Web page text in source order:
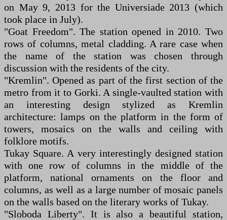
on May 9, 2013 for the Universiade 2013 (which
took place in July).
"Goat Freedom". The station opened in 2010. Two
rows of columns, metal cladding. A rare case when
the name of the station was chosen through
discussion with the residents of the city.
"Kremlin". Opened as part of the first section of the
metro from it to Gorki. A single-vaulted station with
an interesting design stylized as Kremlin
architecture: lamps on the platform in the form of
towers, mosaics on the walls and ceiling with
folklore motifs.
Tukay Square. A very interestingly designed station
with one row of columns in the middle of the
platform, national ornaments on the floor and
columns, as well as a large number of mosaic panels
on the walls based on the literary works of Tukay.
"Sloboda Liberty". It is also a beautiful station,